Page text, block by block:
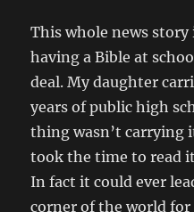
This whole news story
having a Bible at
deal. My daughter
years of public high
thing wasn’t carrying
took the time to read
In fact it could ever
corner of the world